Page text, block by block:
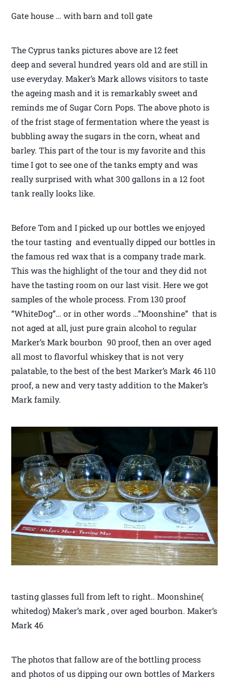
Gate house … with barn and toll gate
The Cyprus tanks pictures above are 12 feet
deep and several hundred years old and are still in
use everyday. Maker’s Mark allows visitors to taste
the ageing mash and it is remarkably sweet and
reminds me of Sugar Corn Pops. The above photo is
of the frist stage of fermentation where the yeast is
bubbling away the sugars in the corn, wheat and
barley. This part of the tour is my favorite and this
time I got to see one of the tanks empty and was
really surprised with what 300 gallons in a 12 foot
tank really looks like.
Before Tom and I picked up our bottles we enjoyed
the tour tasting and eventually dipped our bottles in
the famous red wax that is a company trade mark.
This was the highlight of the tour and they did not
have the tasting room on our last visit. Here we got
samples of the whole process. From 130 proof
“WhiteDog”… or in other words …”Moonshine” that is
not aged at all, just pure grain alcohol to regular
Marker’s Mark bourbon 90 proof, then an over aged
all most to flavorful whiskey that is not very
palatable, to the best of the best Marker’s Mark 46 110
proof, a new and very tasty addition to the Maker’s
Mark family.
tasting glasses full from left to right.. Moonshine(
whitedog) Maker’s mark , over aged bourbon. Maker’s
Mark 46
The photos that fallow are of the bottling process
and photos of us dipping our own bottles of Markers